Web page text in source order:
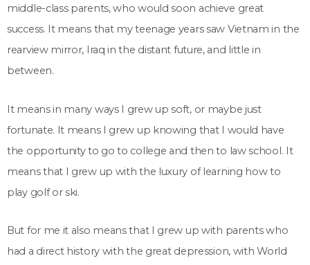
middle-class parents, who would soon achieve great
success. It means that my teenage years saw Vietnam in the
rearview mirror, Iraq in the distant future, and little in
between.
It means in many ways I grew up soft, or maybe just
fortunate. It means I grew up knowing that I would have
the opportunity to go to college and then to law school. It
means that I grew up with the luxury of learning how to
play golf or ski.
But for me it also means that I grew up with parents who
had a direct history with the great depression, with World